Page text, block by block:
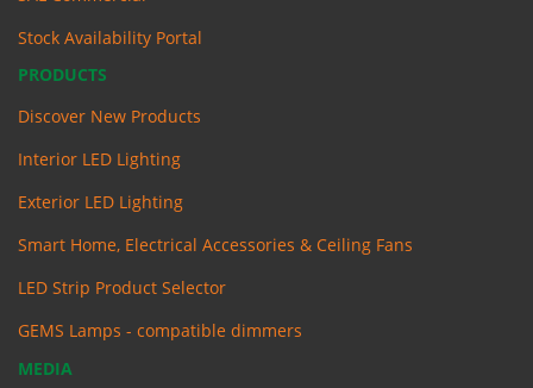
Stock Availability Portal
PRODUCTS
Discover New Products
Interior LED Lighting
Exterior LED Lighting
Smart Home, Electrical Accessories & Ceiling Fans
LED Strip Product Selector
GEMS Lamps - compatible dimmers
MEDIA